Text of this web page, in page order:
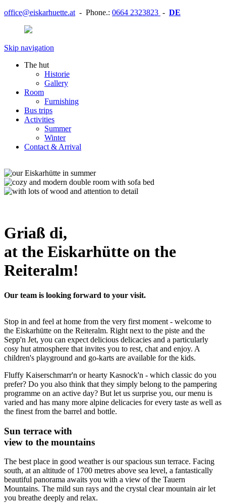
office@eiskarhuette.at - Phone.: 0664 2323823 - DE
Skip navigation
The hut
Historie
Gallery
Room
Furnishing
Bus trips
Activities
Summer
Winter
Contact & Arrival
Griaß di,
at the Eiskarhütte on the
Reiteralm!
Our team is looking forward to your visit.
Stop in and feel at home from the very first moment - welcome to
the Eiskarhütte on the Reiteralm. Right next to the piste and the
Sepp'n Jet, you can expect delicious delicacies and a particularly
cosy hut atmosphere that invites you to rest, chat and enjoy. A
children's playground and go-karts are available for the kids.
Fluffy Kaiserschmarr'n or hearty Kasnock'n - which classic do you
prefer? Do you also think that they simply belong to the pampering
programme on an active day? But let us surprise you, our menu is
varied and has many more alpine delicacies for every taste as well as
the finest from the barrel and bottle.
Sun terrace with
view to the mountains
The best place in good weather is our spacious sun terrace. Facing
south, at an altitude of 1700 metres above sea level, a fantastically
beautiful panorama awaits you with a view of the Tauern
Mountains. The mild sun rays and the crystal clear mountain air let
you breathe deeply and relax.